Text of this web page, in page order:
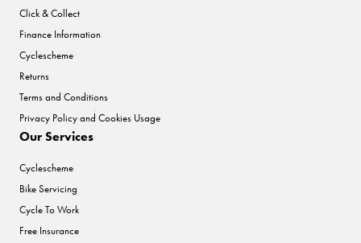
Click & Collect
Finance Information
Cyclescheme
Returns
Terms and Conditions
Privacy Policy and Cookies Usage
Our Services
Cyclescheme
Bike Servicing
Cycle To Work
Free Insurance